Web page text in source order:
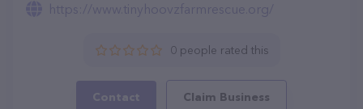
https://www.tinyhoovzfarmrescue.org/
0 people rated this
Contact Claim Business